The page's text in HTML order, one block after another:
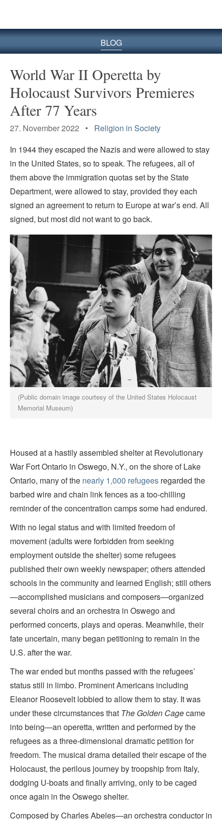
BLOG
World War II Operetta by
Holocaust Survivors Premieres
After 77 Years
27. November 2022 • Religion in Society
In 1944 they escaped the Nazis and were allowed to stay
in the United States­­, so to speak. The refugees, all of
them above the immigration quotas set by the State
Department, were allowed to stay, provided they each
signed an agreement to return to Europe at war’s end. All
signed, but most did not want to go back.
(Public domain image courtesy of the United States Holocaust
Memorial Museum)
Housed at a hastily assembled shelter at Revolutionary
War Fort Ontario in Oswego, N.Y., on the shore of Lake
Ontario, many of the nearly 1,000 refugees regarded the
barbed wire and chain link fences as a too-chilling
reminder of the concentration camps some had endured.
With no legal status and with limited freedom of
movement (adults were forbidden from seeking
employment outside the shelter) some refugees
published their own weekly newspaper; others attended
schools in the community and learned English; still others
—accomplished musicians and composers—organized
several choirs and an orchestra in Oswego and
performed concerts, plays and operas. Meanwhile, their
fate uncertain, many began petitioning to remain in the
U.S. after the war.
The war ended but months passed with the refugees’
status still in limbo. Prominent Americans including
Eleanor Roosevelt lobbied to allow them to stay. It was
under these circumstances that The Golden Cagecame
into being—an operetta, written and performed by the
refugees as a three-dimensional dramatic petition for
freedom. The musical drama detailed their escape of the
Holocaust, the perilous journey by troopship from Italy,
dodging U-boats and finally arriving, only to be caged
once again in the Oswego shelter.
Composed by Charles Abeles—an orchestra conductor in